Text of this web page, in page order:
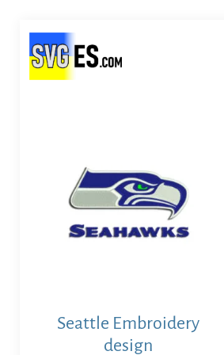
Seattle Embroidery
design